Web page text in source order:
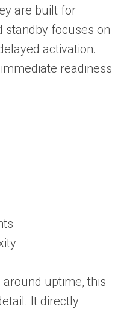
are built for
standby focuses on
activation.
readiness
uptime, this
It directly